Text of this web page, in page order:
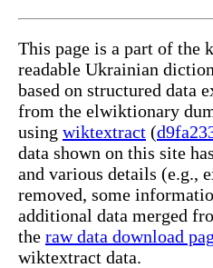
This page is a part of the
readable Ukrainian
based on structured data
from the elwiktionary
using wiktextract (
data shown on this site
and various details (e.g.,
removed, some
additional data merged
the raw data download
wiktextract data.